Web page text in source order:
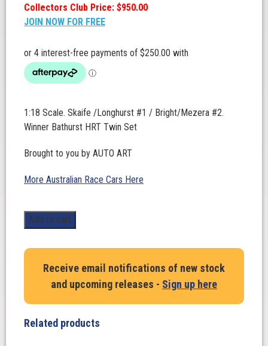
Collectors Club Price: $950.00
JOIN NOW FOR FREE
1:18 Scale. Skaife /Longhurst #1 / Bright/Mezera #2.
Winner Bathurst HRT Twin Set
Brought to you by AUTO ART
More Australian Race Cars Here
1:18
Scale.
Skaife
Bright/Mezera
#2.
Add to cart
Receive email notifications of new stock
and upcoming releases - Sign up here
Related products